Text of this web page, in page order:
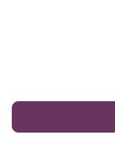
Testimonials